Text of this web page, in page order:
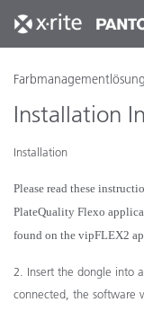
Installation
Installation
Please read these
PlateQuality Flexo
found on the vipFLEX2
2. Insert the dongle into
connected, the software